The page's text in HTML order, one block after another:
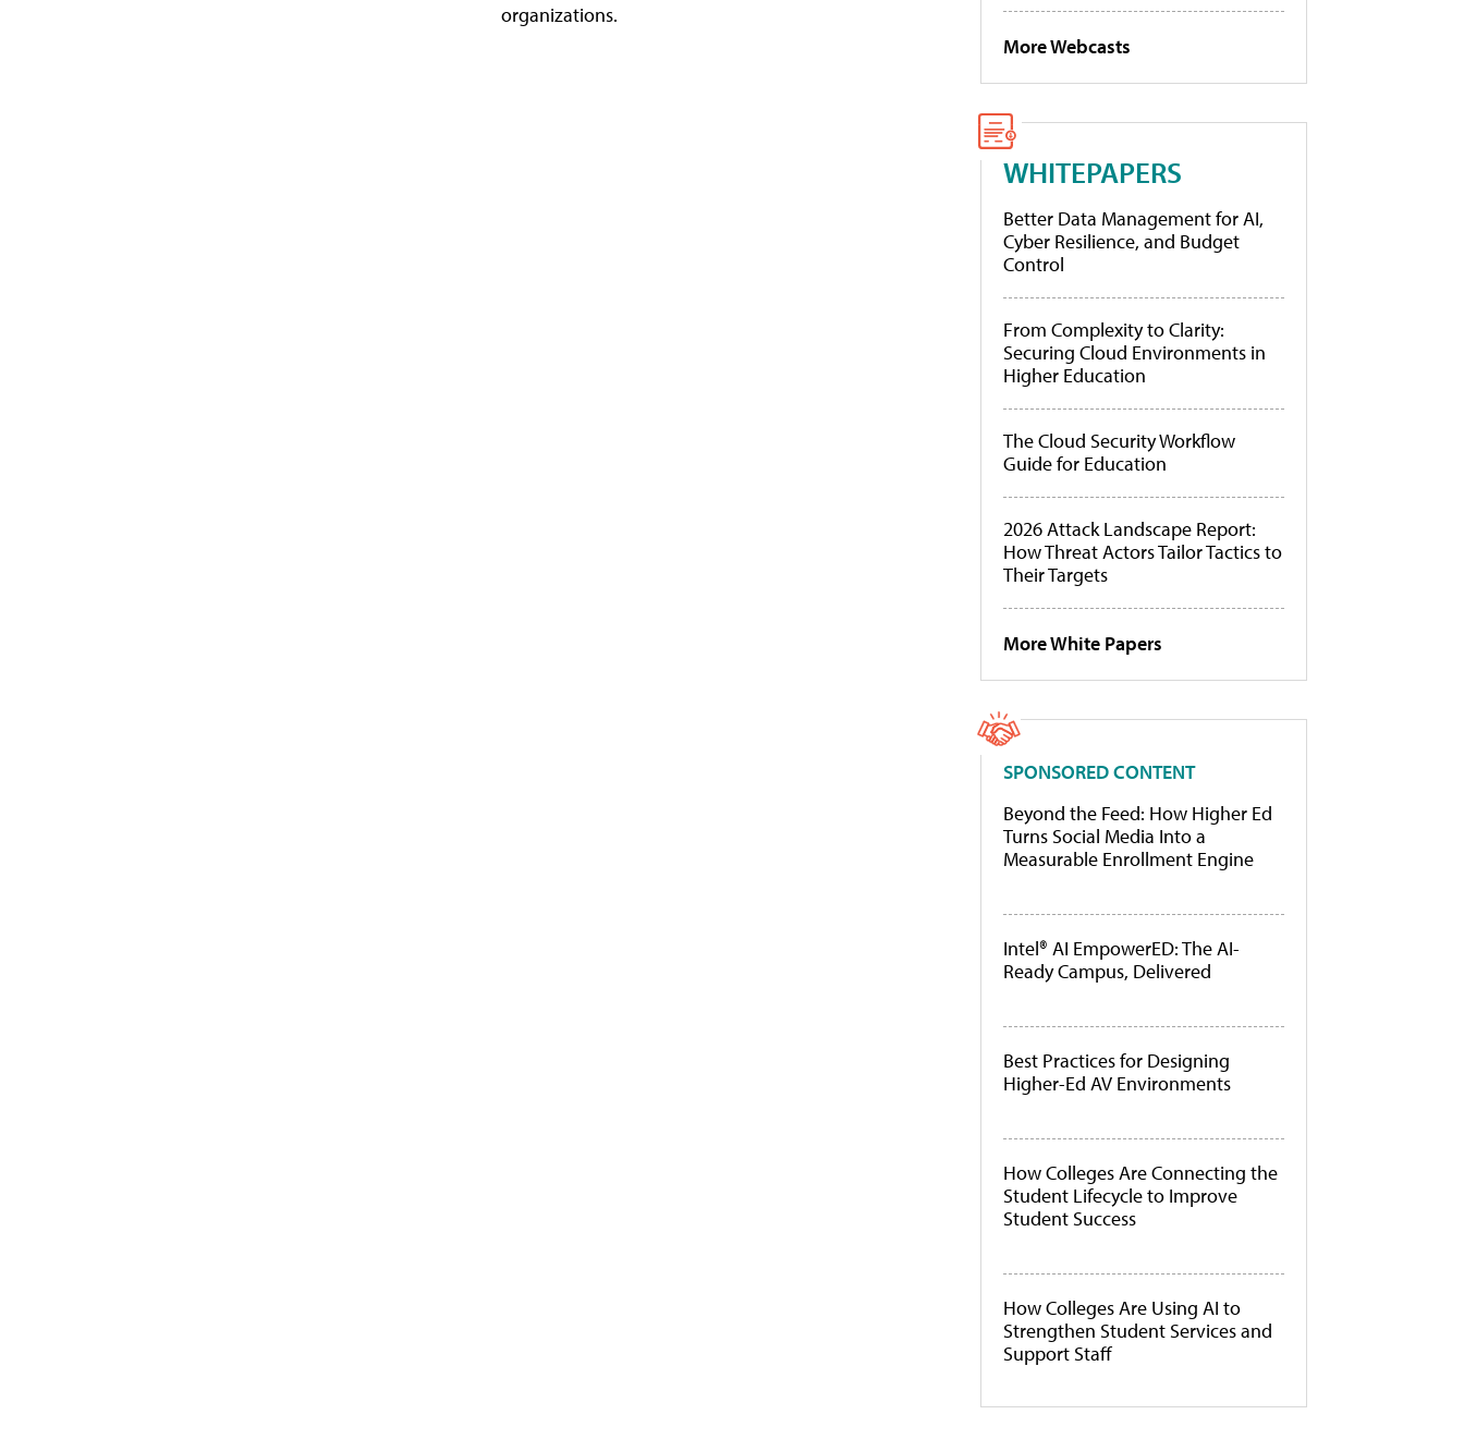
organizations.
More Webcasts
WHITEPAPERS
Better Data Management for AI,
Cyber Resilience, and Budget
Control
From Complexity to Clarity:
Securing Cloud Environments in
Higher Education
The Cloud Security Workflow
Guide for Education
2026 Attack Landscape Report:
How Threat Actors Tailor Tactics to
Their Targets
More White Papers
SPONSORED CONTENT
Beyond the Feed: How Higher Ed
Turns Social Media Into a
Measurable Enrollment Engine
Intel® AI EmpowerED: The AI-
Ready Campus, Delivered
Best Practices for Designing
Higher-Ed AV Environments
How Colleges Are Connecting the
Student Lifecycle to Improve
Student Success
How Colleges Are Using AI to
Strengthen Student Services and
Support Staff